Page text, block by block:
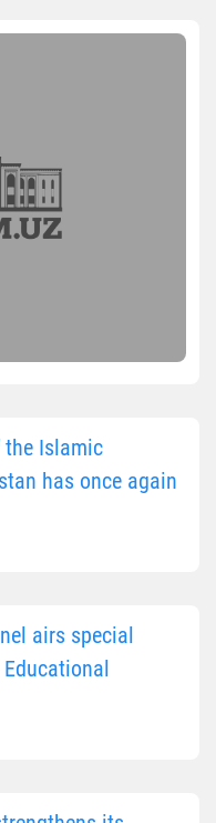
Islamic
has once again
airs special